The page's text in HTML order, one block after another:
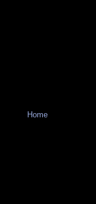
Home